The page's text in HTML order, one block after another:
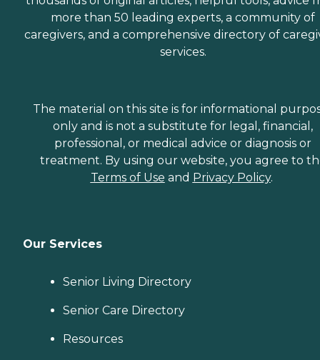
more than 50 leading experts, a community of
caregivers, and a comprehensive directory of
services.
The material on this site is for informational
only and is not a substitute for legal, financial,
professional, or medical advice or diagnosis or
treatment. By using our website, you agree to
Terms of Use and Privacy Policy.
Our Services
Senior Living Directory
Senior Care Directory
Resources